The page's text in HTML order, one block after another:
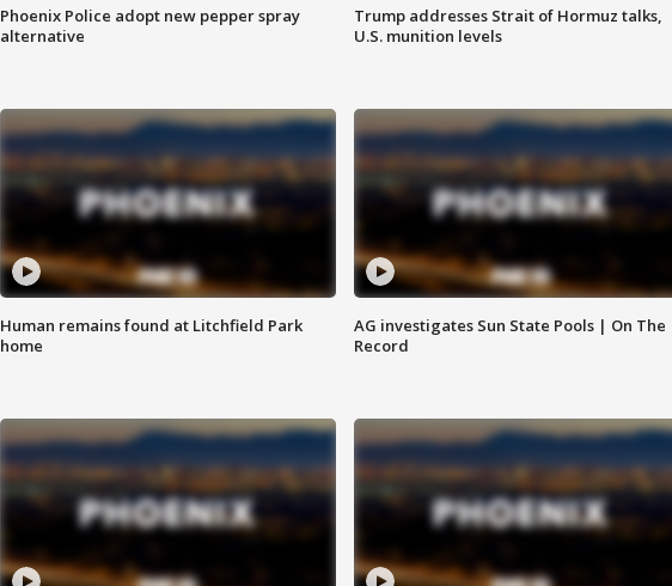
Phoenix Police adopt new pepper spray
alternative
Trump addresses Strait of Hormuz talks,
U.S. munition levels
Human remains found at Litchfield Park
home
AG investigates Sun State Pools | On The
Record